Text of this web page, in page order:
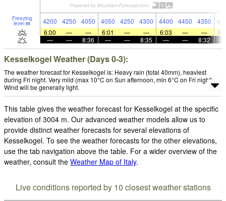
Freezing
level m 4200 4250 4050 4050 4250 4300 4400 4450 4350
6:00
— — 6:01 — — 6:03 — —
—
— 8:36 — — 8:35 — — 8:32
Kesselkogel Weather (Days 0-3):
The weather forecast for Kesselkogel is: Heavy rain (total 40mm), heaviest
during Fri night. Very mild (max 10°C on Sun afternoon, min 6°C on Fri night).
Wind will be generally light.
This table gives the weather forecast for Kesselkogel at the specific
elevation of 3004 m. Our advanced weather models allow us to
provide distinct weather forecasts for several elevations of
Kesselkogel. To see the weather forecasts for the other elevations,
use the tab navigation above the table. For a wider overview of the
weather, consult the Weather Map of Italy.
Live conditions reported by 10 closest weather stations